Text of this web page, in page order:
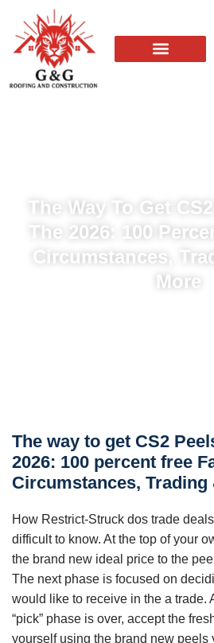
The Way To Get
The 2026: 100
Circumstances,
More
The way to get CS2
2026: 100 percent free
Circumstances, Trading
How Restrict-Struck dos trade
difficult to know. At the top of your
the brand new ideal price to the
The next phase is focused on
would like to receive in the a trade.
“pick” phase is over, accept the
yourself using the brand new peels